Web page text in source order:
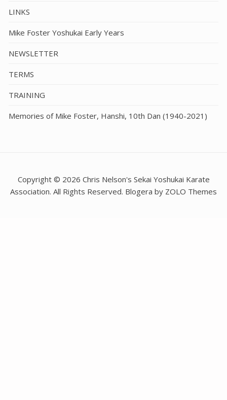
LINKS
Mike Foster Yoshukai Early Years
NEWSLETTER
TERMS
TRAINING
Memories of Mike Foster, Hanshi, 10th Dan (1940-2021)
Copyright © 2026 Chris Nelson's Sekai Yoshukai Karate
Association. All Rights Reserved. Blogera by ZOLO Themes